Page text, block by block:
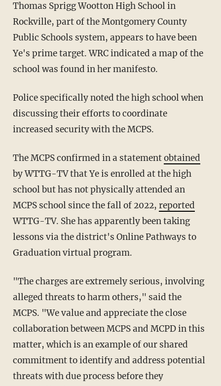
Thomas Sprigg Wootton High School in
Rockville, part of the Montgomery County
Public Schools system, appears to have been
Ye's prime target. WRC indicated a map of the
school was found in her manifesto.
Police specifically noted the high school when
discussing their efforts to coordinate
increased security with the MCPS.
The MCPS confirmed in a statementobtained
by WTTG-TV that Ye is enrolled at the high
school but has not physically attended an
MCPS school since the fall of 2022, reported
WTTG-TV. She has apparently been taking
lessons via the district's Online Pathways to
Graduation virtual program.
"The charges are extremely serious, involving
alleged threats to harm others," said the
MCPS. "We value and appreciate the close
collaboration between MCPS and MCPD in this
matter, which is an example of our shared
commitment to identify and address potential
threats with due process before they